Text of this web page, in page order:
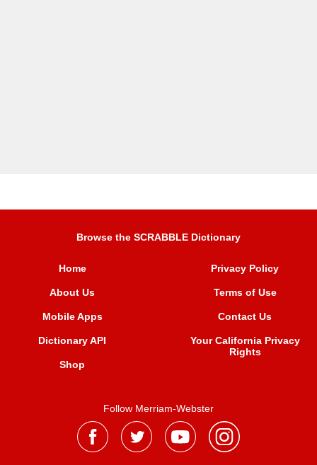
Browse the SCRABBLE Dictionary
Home
About Us
Mobile Apps
Dictionary API
Shop
Privacy Policy
Terms of Use
Contact Us
Your California Privacy
Rights
Follow Merriam-Webster